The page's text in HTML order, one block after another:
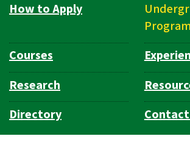
Department
How to Apply
Courses
Research
Directory
Contact